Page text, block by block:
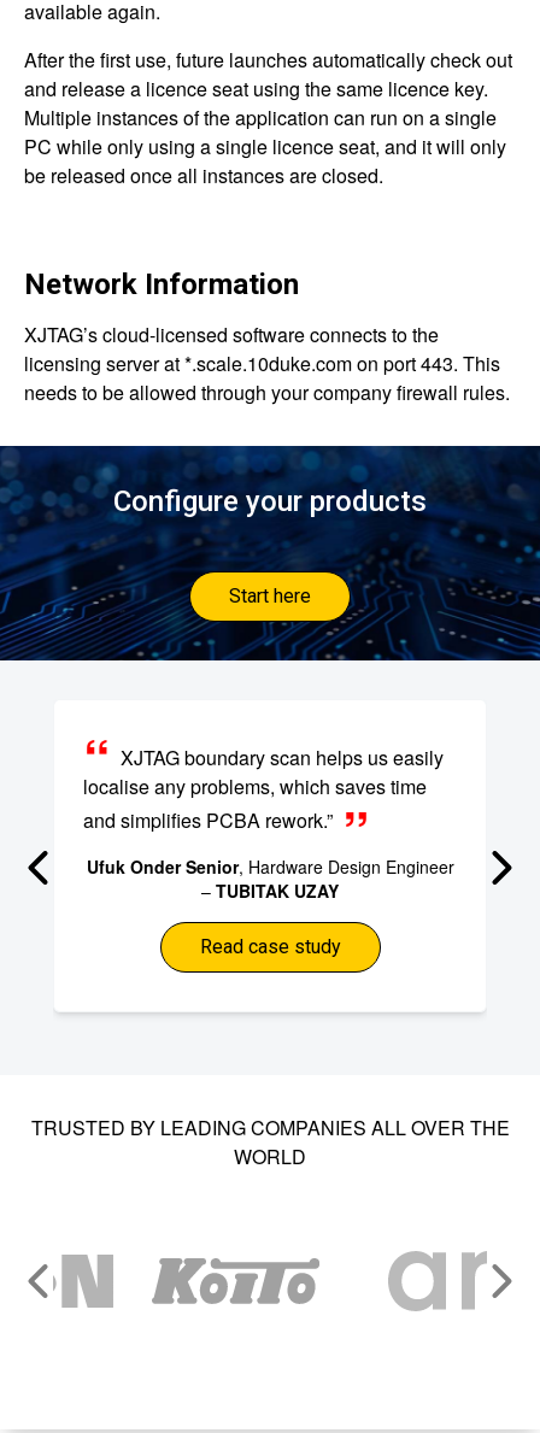
available again.
After the first use, future launches automatically check out
and release a licence seat using the same licence key.
Multiple instances of the application can run on a single
PC while only using a single licence seat, and it will only
be released once all instances are closed.
Network Information
XJTAG’s cloud-licensed software connects to the
licensing server at *.scale.10duke.com on port 443. This
needs to be allowed through your company firewall rules.
Configure your products
Start here
XJTAG boundary scan helps us easily
localise any problems, which saves time
and simplifies PCBA rework.”
Ufuk Onder Senior, Hardware Design Engineer
– TUBITAK UZAY
Read case study
TRUSTED BY LEADING COMPANIES ALL OVER THE
WORLD